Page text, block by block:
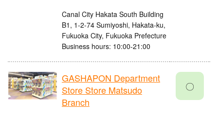
Canal City Hakata South Building
B1, 1-2-74 Sumiyoshi, Hakata-ku,
Fukuoka City, Fukuoka Prefecture
Business hours: 10:00-21:00
GASHAPON Department
Store Store Matsudo
Branch
〇